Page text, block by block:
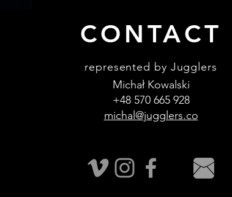
CONTACT
represented by Jugglers
Michał Kowalski
+48 570 665 928
michal@jugglers.co